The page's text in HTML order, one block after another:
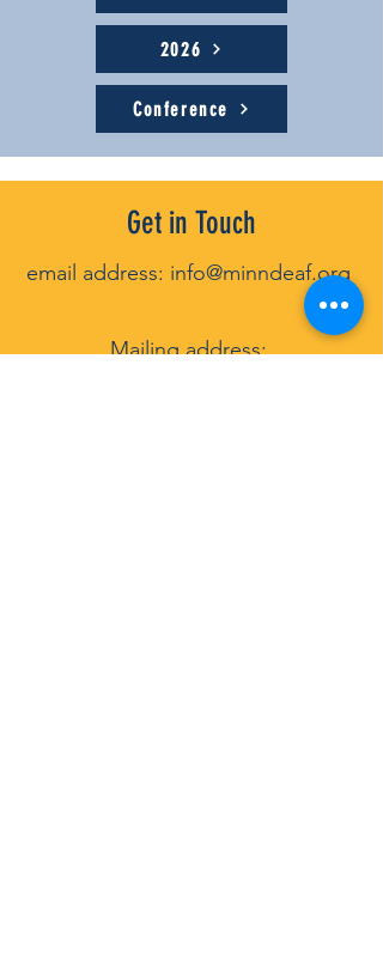
2026
Conference
Get in Touch
email address: info@minndeaf.org
Mailing address: